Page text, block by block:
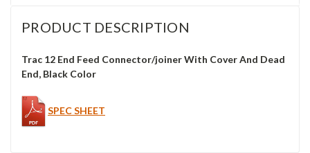
PRODUCT DESCRIPTION
Trac 12 End Feed Connector/joiner With Cover And Dead
End, Black Color
SPEC SHEET